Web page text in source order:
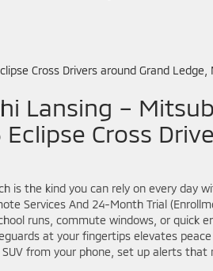
Lansing –
Cross
is the kind you can rely on every day
Services And 24-Month Trial
runs, commute windows, or quick
at your fingertips elevates
from your phone, set up alerts